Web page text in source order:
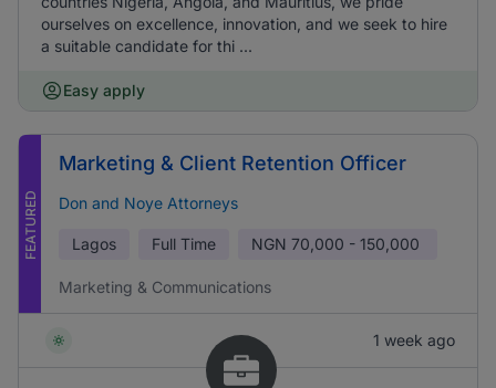
ourselves on excellence, innovation, and we seek to hire
a suitable candidate for thi ...
Easy apply
FEATURED
Marketing & Client Retention Officer
Don and Noye Attorneys
Lagos Full Time NGN 70,000 - 150,000
Marketing & Communications
1 week ago